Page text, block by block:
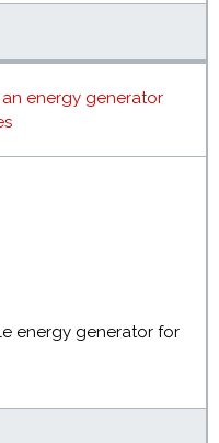
energy generator for